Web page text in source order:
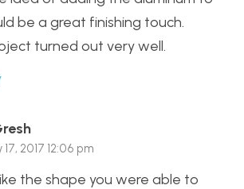
be a great finishing touch.
turned out very well.
2017 12:06 pm
the shape you were able to